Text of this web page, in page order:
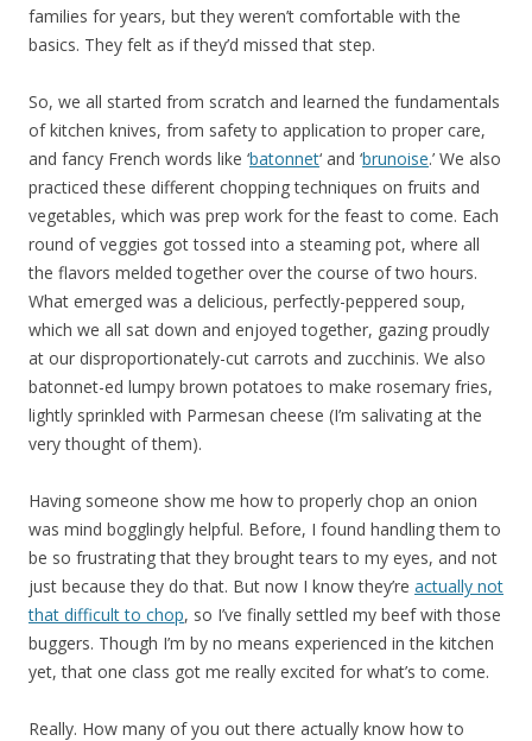
families for years, but they weren’t comfortable with the
basics. They felt as if they’d missed that step.
So, we all started from scratch and learned the fundamentals
of kitchen knives, from safety to application to proper care,
and fancy French words like ‘batonnet‘ and ‘brunoise.’ We also
practiced these different chopping techniques on fruits and
vegetables, which was prep work for the feast to come. Each
round of veggies got tossed into a steaming pot, where all
the flavors melded together over the course of two hours.
What emerged was a delicious, perfectly-peppered soup,
which we all sat down and enjoyed together, gazing proudly
at our disproportionately-cut carrots and zucchinis. We also
batonnet-ed lumpy brown potatoes to make rosemary fries,
lightly sprinkled with Parmesan cheese (I’m salivating at the
very thought of them).
Having someone show me how to properly chop an onion
was mind bogglingly helpful. Before, I found handling them to
be so frustrating that they brought tears to my eyes, and not
just because they do that. But now I know they’re actually not
that difficult to chop, so I’ve finally settled my beef with those
buggers. Though I’m by no means experienced in the kitchen
yet, that one class got me really excited for what’s to come.
Really. How many of you out there actually know how to